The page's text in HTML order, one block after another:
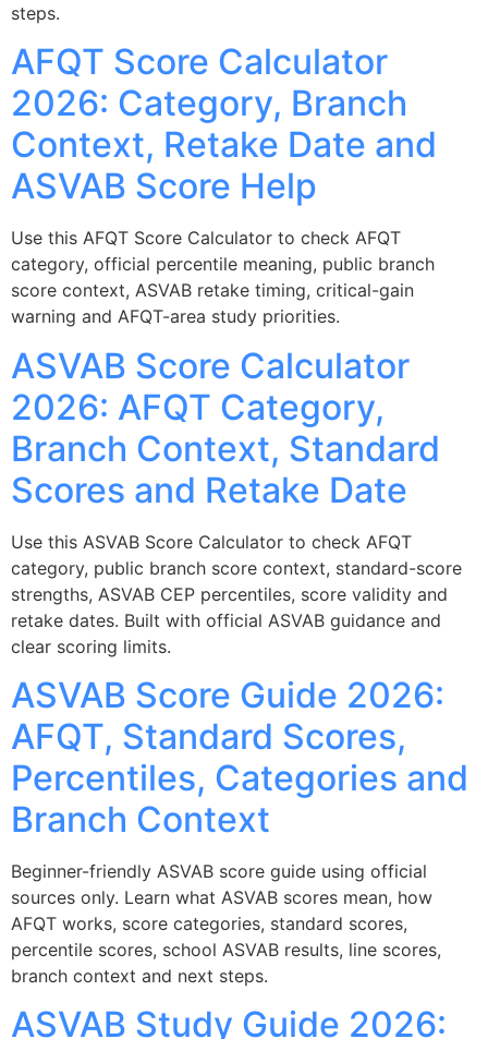
steps.
AFQT Score Calculator
2026: Category, Branch
Context, Retake Date and
ASVAB Score Help
Use this AFQT Score Calculator to check AFQT
category, official percentile meaning, public branch
score context, ASVAB retake timing, critical-gain
warning and AFQT-area study priorities.
ASVAB Score Calculator
2026: AFQT Category,
Branch Context, Standard
Scores and Retake Date
Use this ASVAB Score Calculator to check AFQT
category, public branch score context, standard-score
strengths, ASVAB CEP percentiles, score validity and
retake dates. Built with official ASVAB guidance and
clear scoring limits.
ASVAB Score Guide 2026:
AFQT, Standard Scores,
Percentiles, Categories and
Branch Context
Beginner-friendly ASVAB score guide using official
sources only. Learn what ASVAB scores mean, how
AFQT works, score categories, standard scores,
percentile scores, school ASVAB results, line scores,
branch context and next steps.
ASVAB Study Guide 2026: